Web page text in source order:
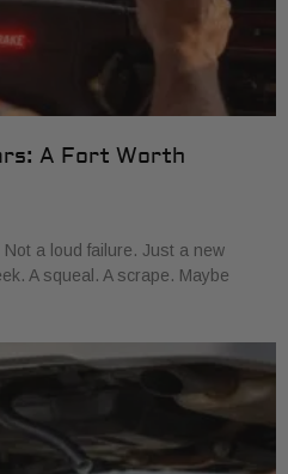
A Fort Worth
a loud failure. Just a new
A squeal. A scrape. Maybe